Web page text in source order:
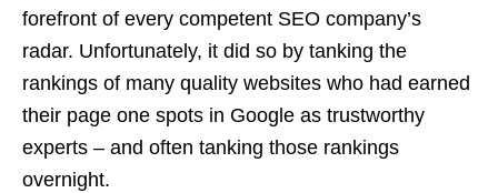
forefront of every competent SEO company’s
radar. Unfortunately, it did so by tanking the
rankings of many quality websites who had earned
their page one spots in Google as trustworthy
experts – and often tanking those rankings
overnight.